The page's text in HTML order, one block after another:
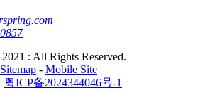
: All Rights Reserved.
Sitemap - Mobile Site
粤ICP备2024344046号-1